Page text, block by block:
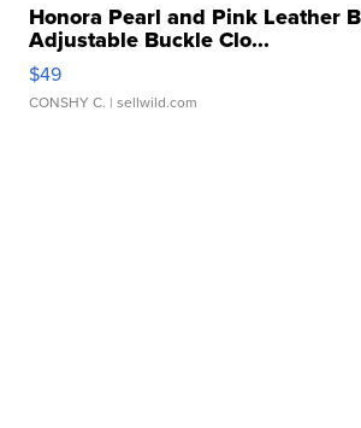
Honora Pearl and Pink Leather
Adjustable Buckle Clo...
$49
CONSHY C. | sellwild.com